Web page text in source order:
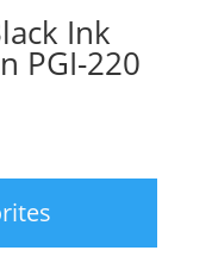
Ink
PGI-220